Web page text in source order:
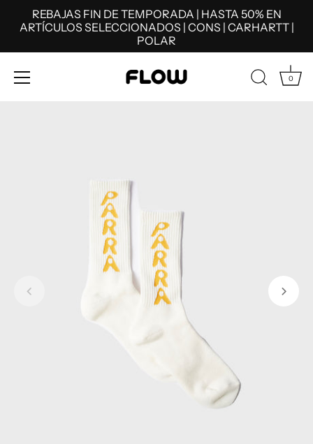
REBAJAS FIN DE TEMPORADA | HASTA 50% EN
ARTÍCULOS SELECCIONADOS | CONS | CARHARTT |
POLAR
0